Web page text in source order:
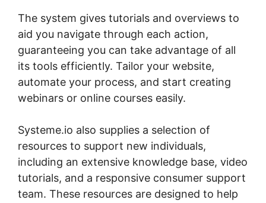
The system gives tutorials and overviews to
aid you navigate through each action,
guaranteeing you can take advantage of all
its tools efficiently. Tailor your website,
automate your process, and start creating
webinars or online courses easily.
Systeme.io also supplies a selection of
resources to support new individuals,
including an extensive knowledge base, video
tutorials, and a responsive consumer support
team. These resources are designed to help